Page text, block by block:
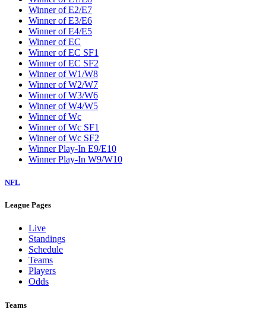
Winner of E2/E7
Winner of E3/E6
Winner of E4/E5
Winner of EC
Winner of EC SF1
Winner of EC SF2
Winner of W1/W8
Winner of W2/W7
Winner of W3/W6
Winner of W4/W5
Winner of Wc
Winner of Wc SF1
Winner of Wc SF2
Winner Play-In E9/E10
Winner Play-In W9/W10
NFL
League Pages
Live
Standings
Schedule
Teams
Players
Odds
Teams